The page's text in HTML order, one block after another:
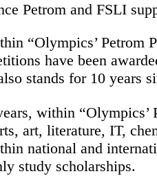
Petrom and FSLI
“Olympics’ Petrom
have been
stands for 10
within
art, literature, IT,
national and
study scholarships.